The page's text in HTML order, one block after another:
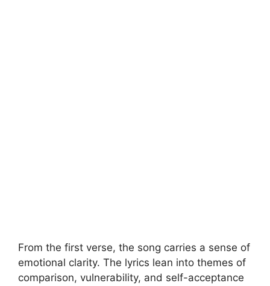
From the first verse, the song carries a sense of
emotional clarity. The lyrics lean into themes of
comparison, vulnerability, and self-acceptance